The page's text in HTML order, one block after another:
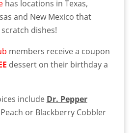
has locations in Texas,
and New Mexico that
dishes!
members receive a coupon
dessert on their birthday a
include Dr. Pepper
or Blackberry Cobbler